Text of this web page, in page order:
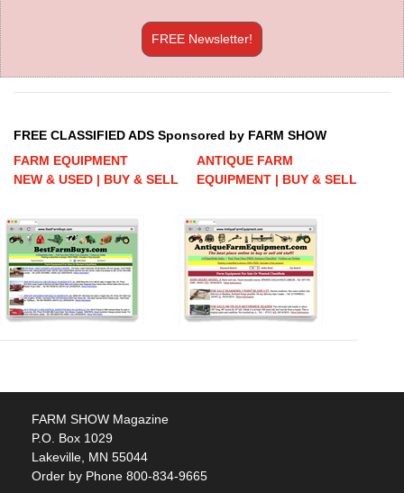
FREE Newsletter!
FREE CLASSIFIED ADS Sponsored by FARM SHOW
FARM EQUIPMENT
NEW & USED | BUY & SELL
ANTIQUE FARM
EQUIPMENT | BUY & SELL
FARM SHOW Magazine
P.O. Box 1029
Lakeville, MN 55044
Order by Phone 800-834-9665